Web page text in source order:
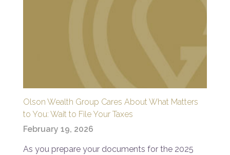
Olson Wealth Group Cares About What Matters
to You: Wait to File Your Taxes
February 19, 2026
As you prepare your documents for the 2025